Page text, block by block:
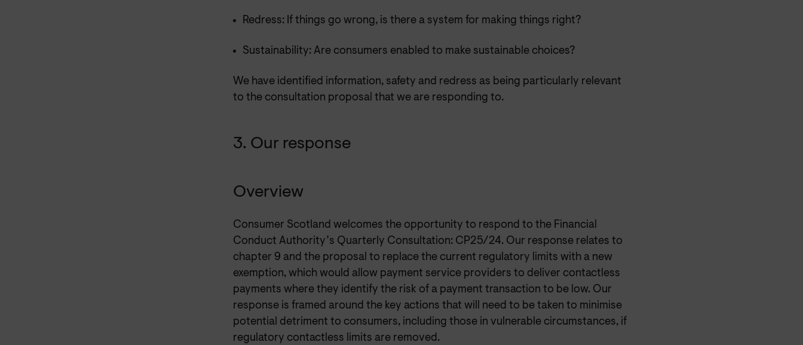
Redress: If things go wrong, is there a system for making things right?
Sustainability: Are consumers enabled to make sustainable choices?
We have identified information, safety and redress as being particularly relevant
to the consultation proposal that we are responding to.
3. Our response
Overview
Consumer Scotland welcomes the opportunity to respond to the Financial
Conduct Authority’s Quarterly Consultation: CP25/24. Our response relates to
chapter 9 and the proposal to replace the current regulatory limits with a new
exemption, which would allow payment service providers to deliver contactless
payments where they identify the risk of a payment transaction to be low. Our
response is framed around the key actions that will need to be taken to minimise
potential detriment to consumers, including those in vulnerable circumstances, if
regulatory contactless limits are removed.